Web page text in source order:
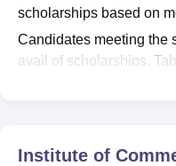
scholarships based on
Candidates meeting the
avail of scholarships.
Ahmedabad
Institute of